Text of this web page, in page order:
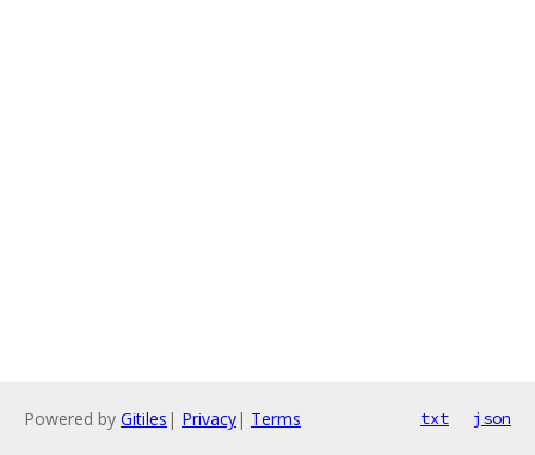
Powered by Gitiles | Privacy| Terms txt json